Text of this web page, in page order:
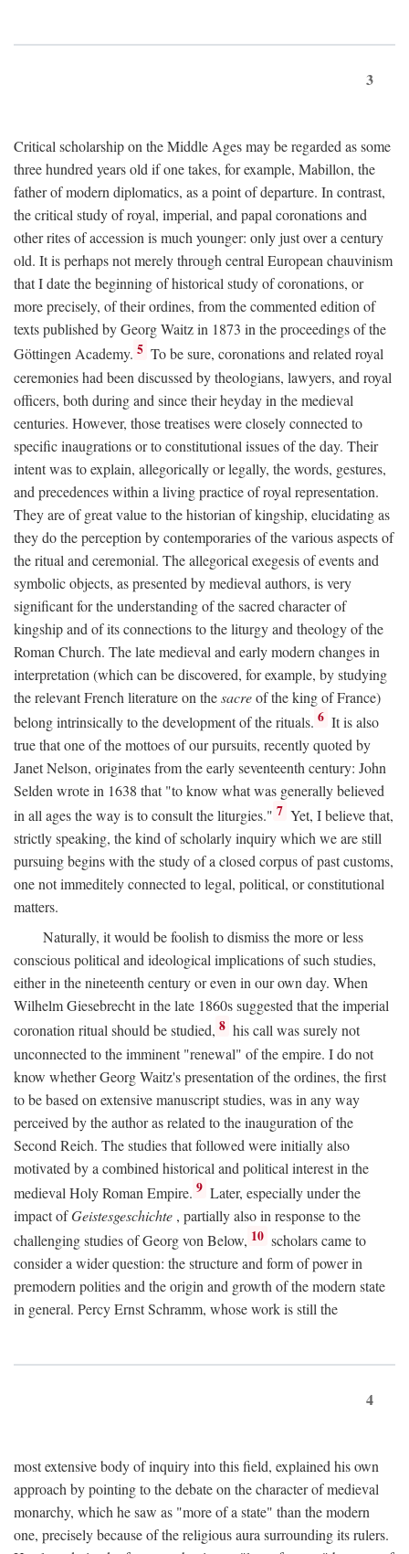
3
Critical scholarship on the Middle Ages may be regarded as some
three hundred years old if one takes, for example, Mabillon, the
father of modern diplomatics, as a point of departure. In contrast,
the critical study of royal, imperial, and papal coronations and
other rites of accession is much younger: only just over a century
old. It is perhaps not merely through central European chauvinism
that I date the beginning of historical study of coronations, or
more precisely, of their ordines, from the commented edition of
texts published by Georg Waitz in 1873 in the proceedings of the
Göttingen Academy. 5 To be sure, coronations and related royal
ceremonies had been discussed by theologians, lawyers, and royal
officers, both during and since their heyday in the medieval
centuries. However, those treatises were closely connected to
specific inaugrations or to constitutional issues of the day. Their
intent was to explain, allegorically or legally, the words, gestures,
and precedences within a living practice of royal representation.
They are of great value to the historian of kingship, elucidating as
they do the perception by contemporaries of the various aspects of
the ritual and ceremonial. The allegorical exegesis of events and
symbolic objects, as presented by medieval authors, is very
significant for the understanding of the sacred character of
kingship and of its connections to the liturgy and theology of the
Roman Church. The late medieval and early modern changes in
interpretation (which can be discovered, for example, by studying
the relevant French literature on thesacreof the king of France)
belong intrinsically to the development of the rituals. 6 It is also
true that one of the mottoes of our pursuits, recently quoted by
Janet Nelson, originates from the early seventeenth century: John
Selden wrote in 1638 that "to know what was generally believed
in all ages the way is to consult the liturgies." 7 Yet, I believe that,
strictly speaking, the kind of scholarly inquiry which we are still
pursuing begins with the study of a closed corpus of past customs,
one not immeditely connected to legal, political, or constitutional
matters.
Naturally, it would be foolish to dismiss the more or less
conscious political and ideological implications of such studies,
either in the nineteenth century or even in our own day. When
Wilhelm Giesebrecht in the late 1860s suggested that the imperial
coronation ritual should be studied, 8 his call was surely not
unconnected to the imminent "renewal" of the empire. I do not
know whether Georg Waitz's presentation of the ordines, the first
to be based on extensive manuscript studies, was in any way
perceived by the author as related to the inauguration of the
Second Reich. The studies that followed were initially also
motivated by a combined historical and political interest in the
medieval Holy Roman Empire. 9 Later, especially under the
impact ofGeistesgeschichte , partially also in response to the
challenging studies of Georg von Below, 10 scholars came to
consider a wider question: the structure and form of power in
premodern polities and the origin and growth of the modern state
in general. Percy Ernst Schramm, whose work is still the
4
most extensive body of inquiry into this field, explained his own
approach by pointing to the debate on the character of medieval
monarchy, which he saw as "more of a state" than the modern
one, precisely because of the religious aura surrounding its rulers.